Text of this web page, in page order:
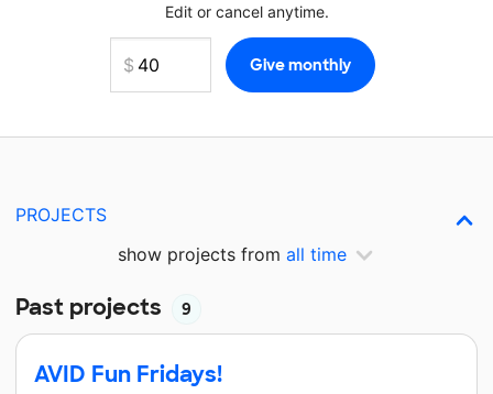
Edit or cancel anytime.
PROJECTS
show projects from all time
Past projects 9
AVID Fun Fridays!